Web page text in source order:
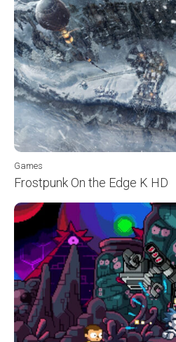
Games
Frostpunk On the Edge K HD